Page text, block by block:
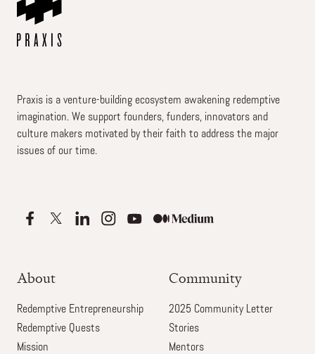
Praxis is a venture-building ecosystem awakening redemptive
imagination. We support founders, funders, innovators and
culture makers motivated by their faith to address the major
issues of our time.
About
Redemptive Entrepreneurship
Redemptive Quests
Mission
Community
2025 Community Letter
Stories
Mentors